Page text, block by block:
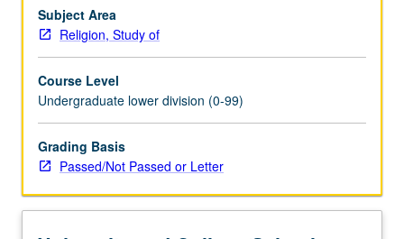
of
religion,
medicine,
society
in
Western
antiquity
to
modern
Subject Area
Religion, Study of
Course Level
Undergraduate lower division (0-99)
Grading Basis
Passed/Not Passed or Letter